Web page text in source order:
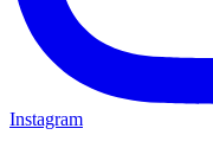
Instagram